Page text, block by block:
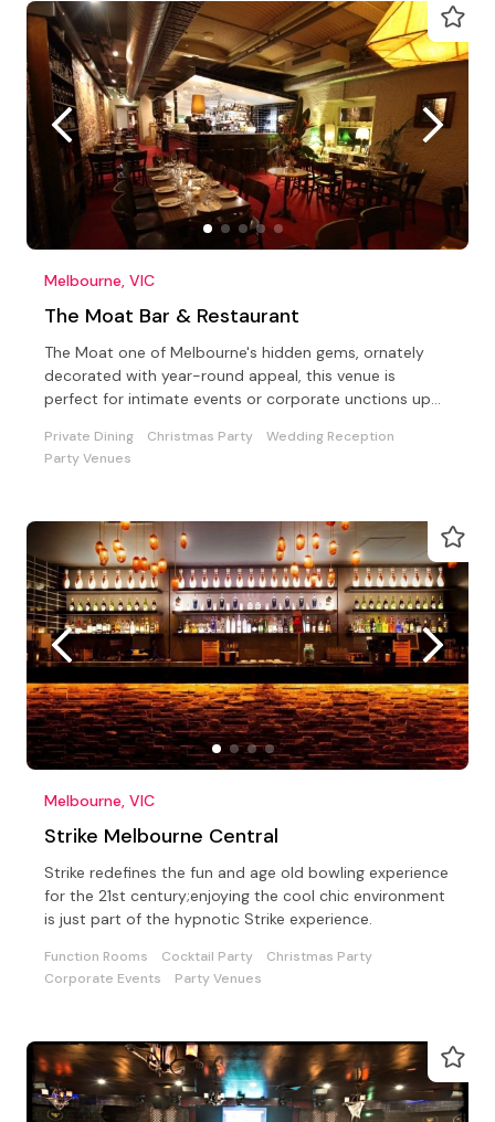
Melbourne, VIC
The Moat Bar & Restaurant
The Moat one of Melbourne's hidden gems, ornately
decorated with year-round appeal, this venue is
perfect for intimate events or corporate unctions up
Private Dining Christmas Party
Wedding Reception
Party Venues
Melbourne, VIC
Strike Melbourne Central
Strike redefines the fun and age old bowling experience
for the 21st century;enjoying the cool chic environment
is just part of the hypnotic Strike experience.
Function Rooms Cocktail Party
Christmas Party
Corporate Events
Party Venues